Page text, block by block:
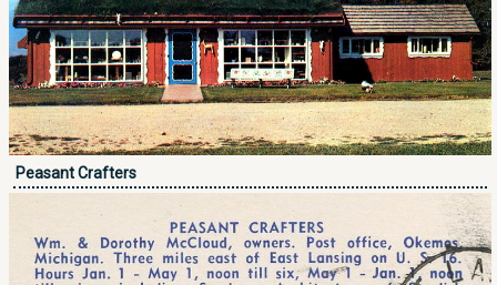
Peasant Crafters